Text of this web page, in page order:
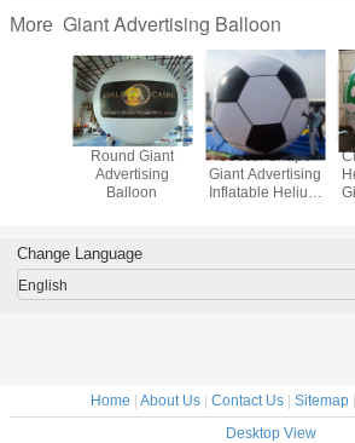
More Giant Advertising Balloon
Round Giant
Advertising
Balloon
Soccer Shape
Giant Advertising
Inflatable Helium
Change Language
English
Home | About Us| Contact Us| Sitemap|
Desktop View